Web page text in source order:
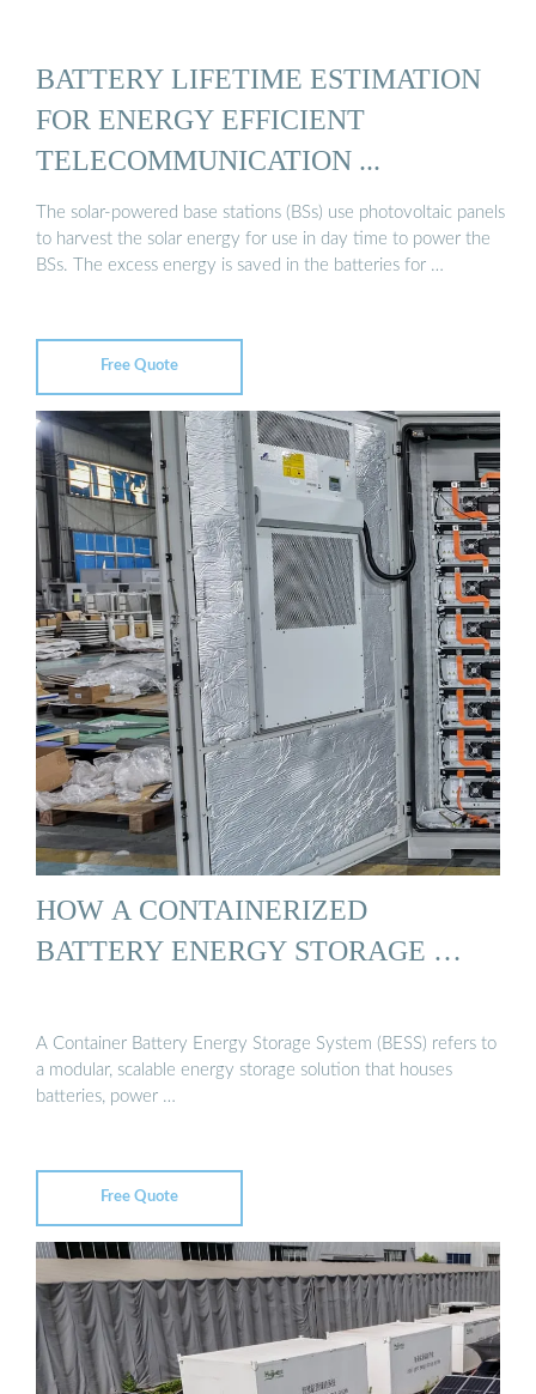
BATTERY LIFETIME ESTIMATION
FOR ENERGY EFFICIENT
TELECOMMUNICATION ...
The solar-powered base stations (BSs) use photovoltaic panels
to harvest the solar energy for use in day time to power the
BSs. The excess energy is saved in the batteries for …
Free Quote
HOW A CONTAINERIZED
BATTERY ENERGY STORAGE …
A Container Battery Energy Storage System (BESS) refers to
a modular, scalable energy storage solution that houses
batteries, power …
Free Quote